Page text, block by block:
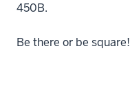
450B.
Be there or be square!